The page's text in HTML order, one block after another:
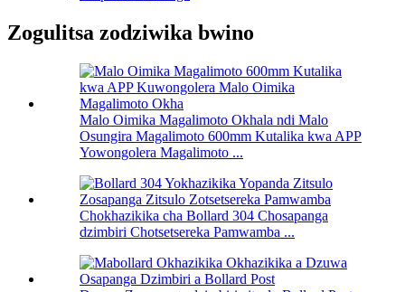
Zogulitsa zodziwika bwino
Malo Oimika Magalimoto Okhala ndi Malo
Osungira Magalimoto 600mm Kutalika kwa APP
Yowongolera Magalimoto ...
Chokhazikika cha Bollard 304 Chosapanga
dzimbiri Chotsetsereka Pamwamba ...